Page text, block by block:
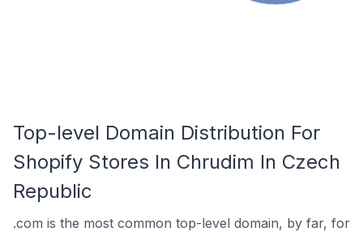
Top-level Domain Distribution For
Shopify Stores In Chrudim In Czech
Republic
.com is the most common top-level domain, by far, for